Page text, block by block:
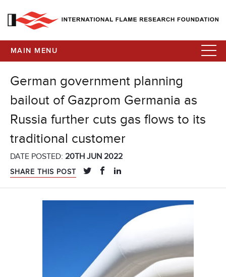
MAIN MENU
German government planning
bailout of Gazprom Germania as
Russia further cuts gas flows to its
traditional customer
DATE POSTED: 20TH JUN 2022
SHARE THIS POST